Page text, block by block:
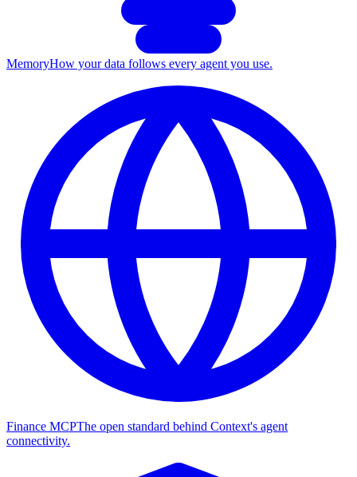
MemoryHow your data follows every agent you use.
Finance MCPThe open standard behind Context's agent
connectivity.